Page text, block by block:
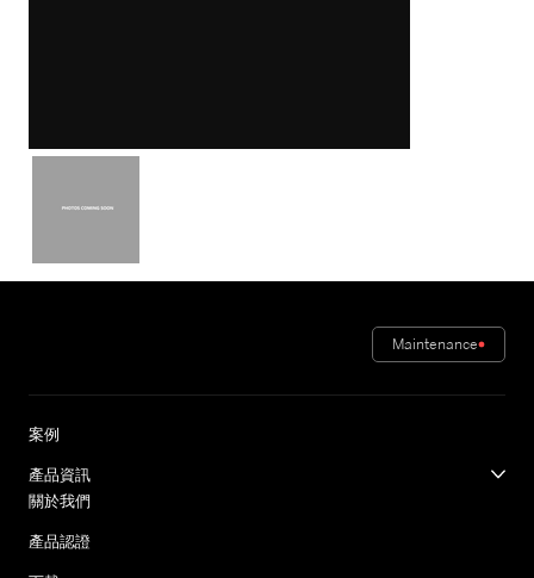
Maintenance
案例
產品資訊
關於我們
產品認證